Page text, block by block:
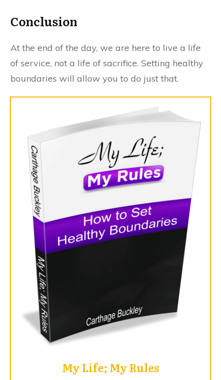
Conclusion
At the end of the day, we are here to live a life
of service, not a life of sacrifice. Setting healthy
boundaries will allow you to do just that.
My Life; My Rules